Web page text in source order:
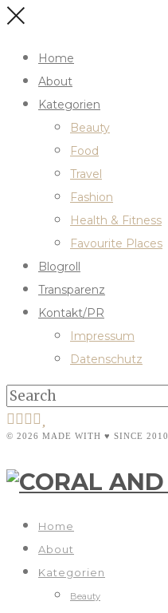
Home
About
Kategorien
Beauty
Food
Travel
Fashion
Health & Fitness
Favourite Places
Blogroll
Transparenz
Kontakt/PR
Impressum
Datenschutz
© 2026 MADE WITH ♥ SINCE 2010
Home
About
Kategorien
Beauty